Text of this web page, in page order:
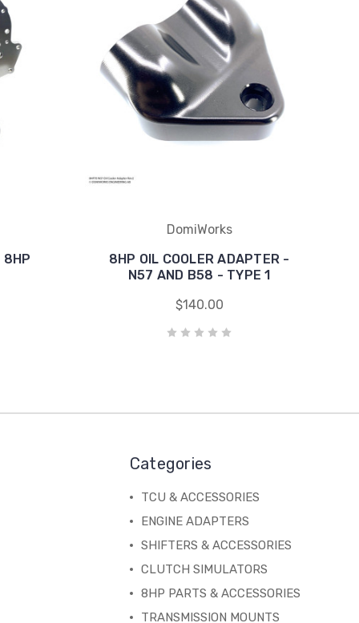
DomiWorks
8HP OIL COOLER ADAPTER -
N57 AND B58 - TYPE 1
$140.00
Categories
TCU & ACCESSORIES
ENGINE ADAPTERS
SHIFTERS & ACCESSORIES
CLUTCH SIMULATORS
8HP PARTS & ACCESSORIES
TRANSMISSION MOUNTS